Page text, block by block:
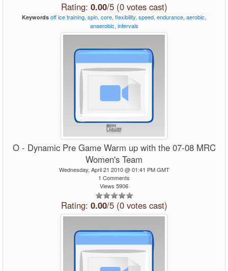
Rating: 0.00/5 (0 votes cast)
Keywords officetraining, spin, core, flexibility, speed, endurance, aerobic,
anaerobic, intervals
O - Dynamic Pre Game Warm up with the 07-08 MRC
Women's Team
Wednesday, April 21 2010 @ 01:41 PM GMT
1 Comments
Views 5906
Rating: 0.00/5 (0 votes cast)